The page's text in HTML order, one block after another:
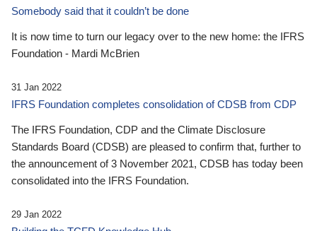
Somebody said that it couldn’t be done
It is now time to turn our legacy over to the new home: the IFRS
Foundation - Mardi McBrien
31 Jan 2022
IFRS Foundation completes consolidation of CDSB from CDP
The IFRS Foundation, CDP and the Climate Disclosure
Standards Board (CDSB) are pleased to confirm that, further to
the announcement of 3 November 2021, CDSB has today been
consolidated into the IFRS Foundation.
29 Jan 2022